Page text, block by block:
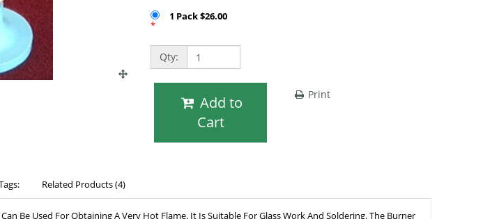
1 Pack $26.00
*
Qty:
Cart
Print
Related Products (4)
Be Used For Obtaining A Very Hot Flame. It Is Suitable For Glass Work And Soldering. The Burner